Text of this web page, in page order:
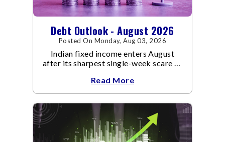
Debt Outlook - August 2026
Posted On Monday, Aug 03, 2026
Indian fixed income enters August
after its sharpest single-week scare of
Read More